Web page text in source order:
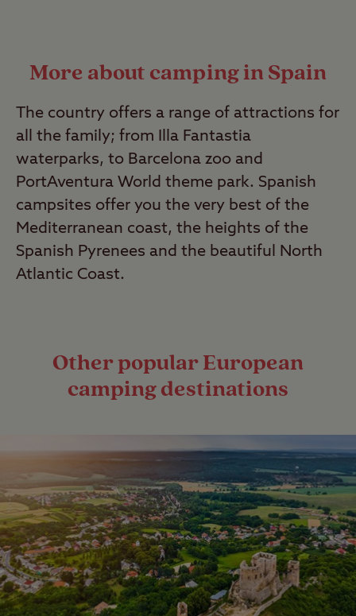
More about camping in Spain
The country offers a range of attractions for
all the family; from Illa Fantastia
waterparks, to Barcelona zoo and
PortAventura World theme park. Spanish
campsites offer you the very best of the
Mediterranean coast, the heights of the
Spanish Pyrenees and the beautiful North
Atlantic Coast.
Other popular European
camping destinations